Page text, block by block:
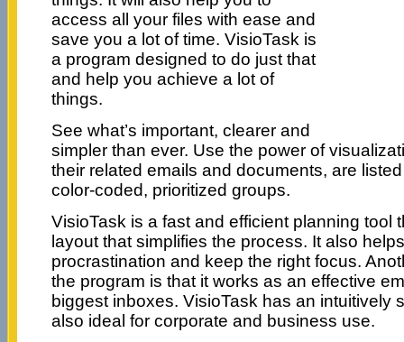
access all your files with ease and
save you a lot of time. VisioTask is
a program designed to do just that
and help you achieve a lot of
things.
See what’s important, clearer and
simpler than ever. Use the power of
their related emails and documents, are
color-coded, prioritized groups.
VisioTask is a fast and efficient planning tool
layout that simplifies the process. It also
procrastination and keep the right focus.
the program is that it works as an effective
biggest inboxes. VisioTask has an intuitively
also ideal for corporate and business use.